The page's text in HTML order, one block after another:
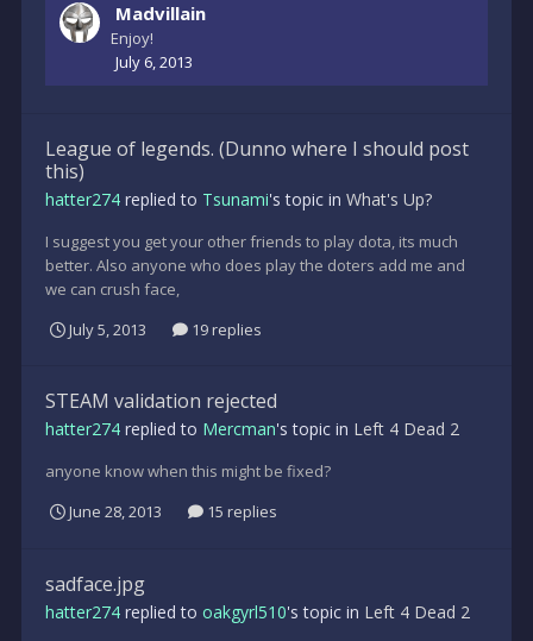
Madvillain
Enjoy!
July 6, 2013
League of legends. (Dunno where I should post
this)
hatter274 replied to Tsunami's topic in What's Up?
I suggest you get your other friends to play dota, its much
better. Also anyone who does play the doters add me and
we can crush face,
July 5, 2013
19 replies
STEAM validation rejected
hatter274 replied to Mercman's topic in Left 4 Dead 2
anyone know when this might be fixed?
June 28, 2013
15 replies
sadface.jpg
hatter274 replied to oakgyrl510's topic in Left 4 Dead 2